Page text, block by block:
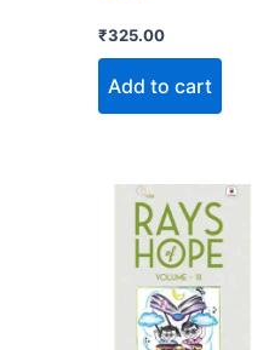
₹325.00
Add to cart